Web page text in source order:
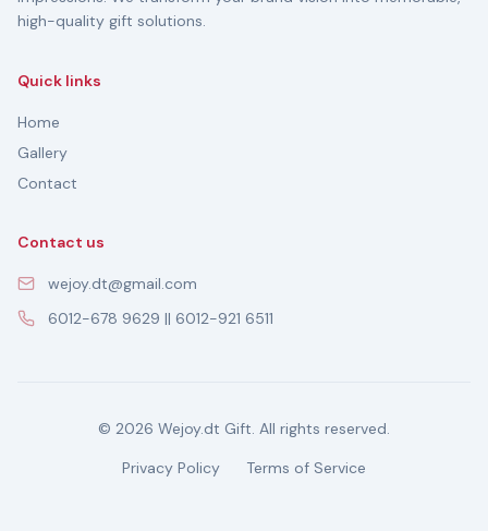
high-quality gift solutions.
Quick links
Home
Gallery
Contact
Contact us
wejoy.dt@gmail.com
6012-678 9629 || 6012-921 6511
© 2026 Wejoy.dt Gift. All rights reserved.
Privacy Policy
Terms of Service